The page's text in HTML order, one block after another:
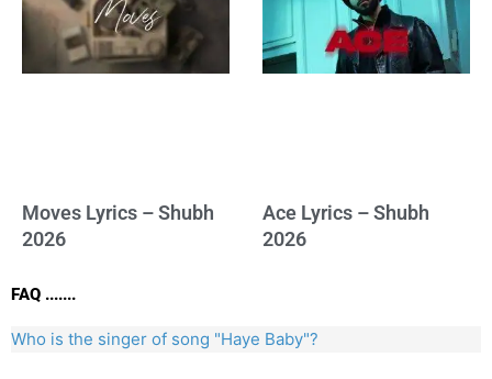
Moves Lyrics – Shubh
2026
Ace Lyrics – Shubh
2026
FAQ .......
Who is the singer of song "Haye Baby"?